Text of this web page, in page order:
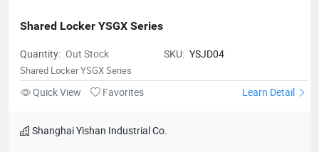
Shared Locker YSGX Series
Quantity: Out Stock SKU: YSJD04
Shared Locker YSGX Series
Quick View Favorites Learn Detail
Shanghai Yishan Industrial Co.